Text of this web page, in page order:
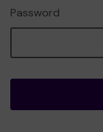
Password